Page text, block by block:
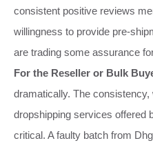
consistent positive reviews
willingness to provide pre-
are trading some assurance
For the Reseller or Bulk
dramatically. The
dropshipping services offered
critical. A faulty batch from